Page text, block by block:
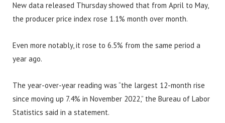
New data released Thursday showed that from April to May,
the producer price index rose 1.1% month over month.
Even more notably, it rose to 6.5% from the same period a
year ago.
The year-over-year reading was “the largest 12-month rise
since moving up 7.4% in November 2022,” the Bureau of Labor
Statistics said in a statement.